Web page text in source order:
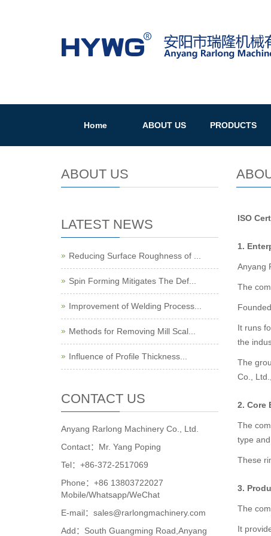
Home ABOUT US PRODUCTS
ISO
1.
Anyang
The
It runs
the
The
Co.,
2. Core
The
type
These
3.
The
It
ABOUT US
LATEST NEWS
Reducing Surface Roughness of ...
Spin Forming Mitigates The Def...
Improvement of Welding Process...
Methods for Removing Mill Scal...
Influence of Profile Thickness...
CONTACT US
Anyang Rarlong Machinery Co., Ltd.
Contact：Mr. Yang Poping
Tel：+86-372-2517069
Phone：+86 13803722027
Mobile/Whatsapp/WeChat
E-mail：sales@rarlongmachinery.com
Add：South Guangming Road,Anyang